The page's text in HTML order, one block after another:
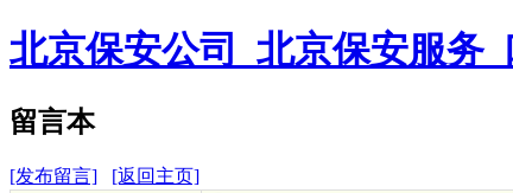
北京保安公司_北京保安服务
留言本
[发布留言]
[返回主页]